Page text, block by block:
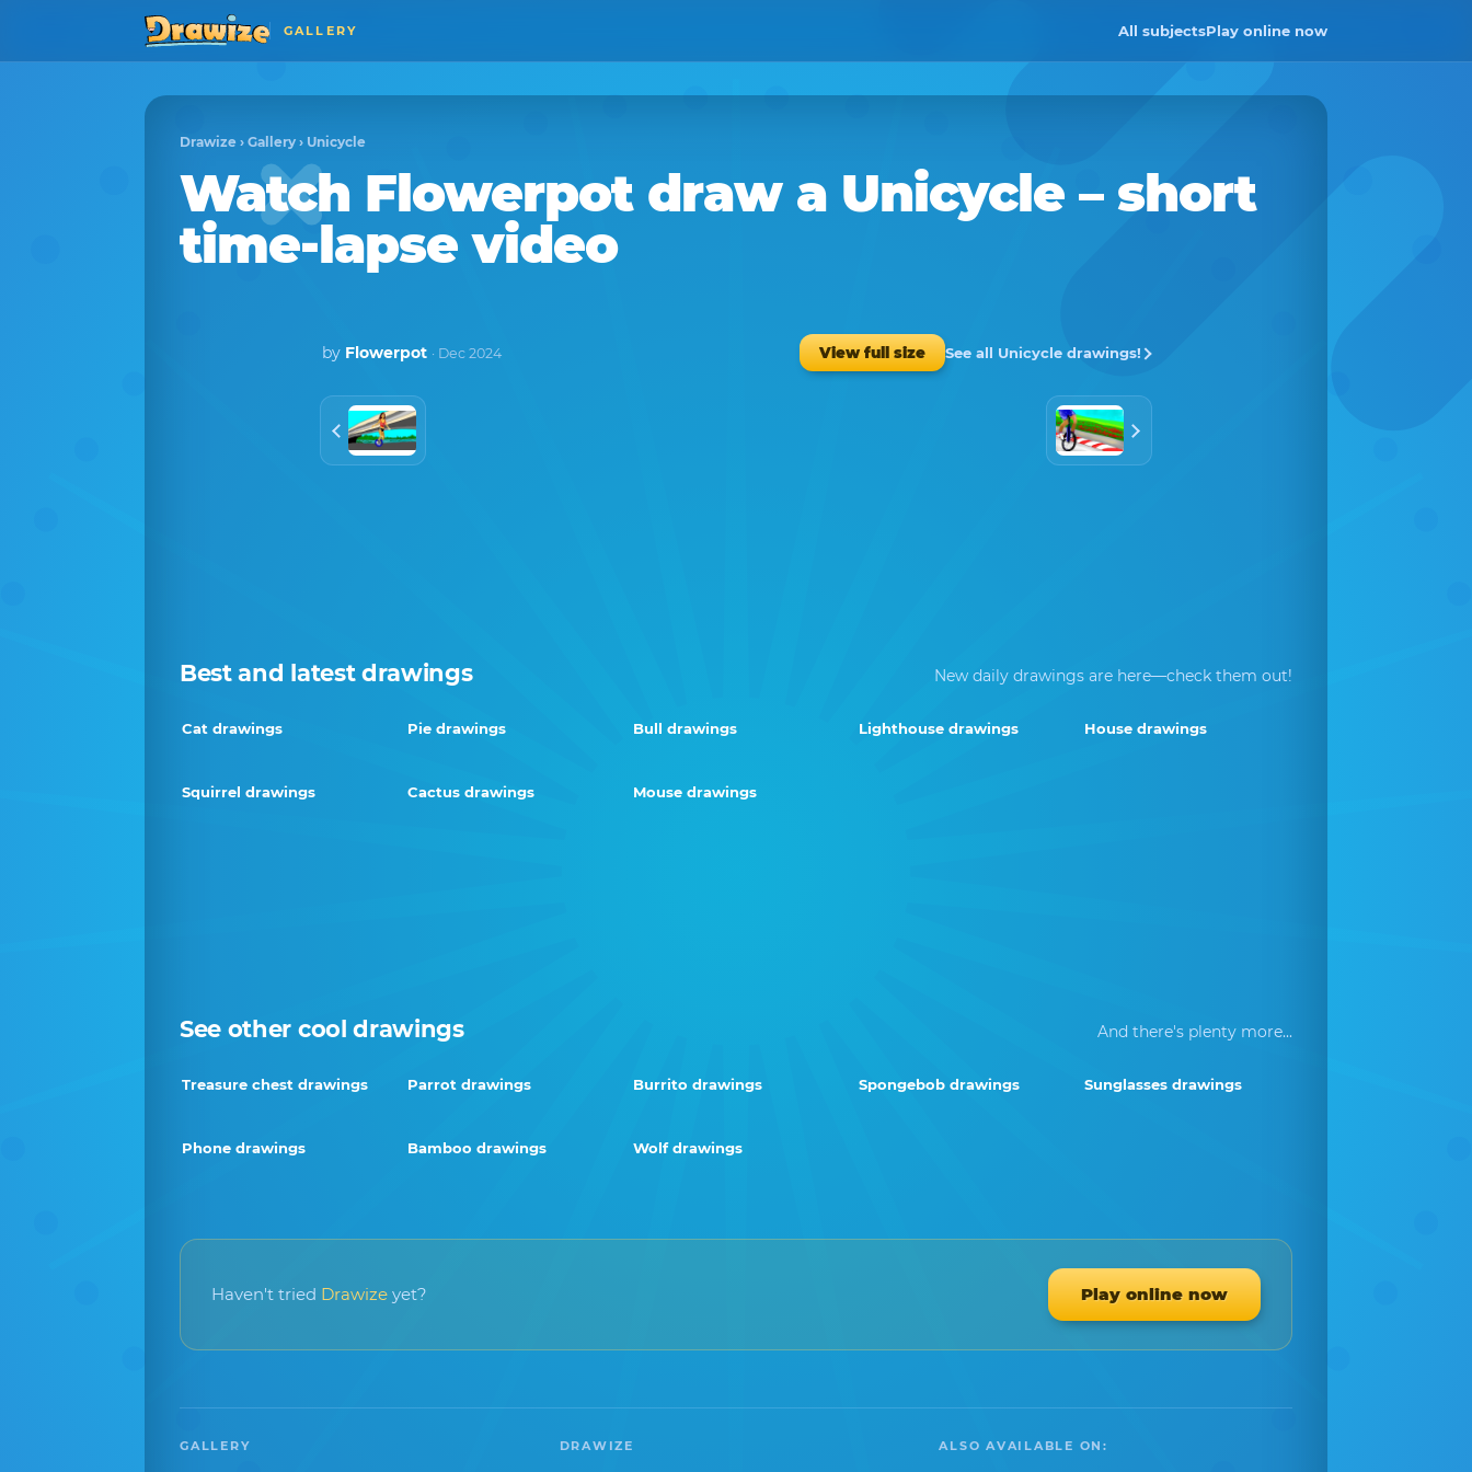
GALLERY All subjectsPlay online now
Drawize › Gallery › Unicycle
Watch Flowerpotdraw a Unicycle– short
time-lapse video
by Flowerpot · Dec 2024 View full size See all Unicycle drawings!
Best and latest drawings New daily drawings are here—check them out!
Cat drawings Pie drawings Bull drawings Lighthouse drawings House drawings
Squirrel drawings Cactus drawings Mouse drawings
See other cool drawings And there's plenty more...
Treasure chest drawings Parrot drawings Burrito drawings Spongebob drawings Sunglasses drawings
Phone drawings Bamboo drawings Wolf drawings
Haven't tried Drawize yet? Play online now
GALLERY DRAWIZE ALSO AVAILABLE ON: